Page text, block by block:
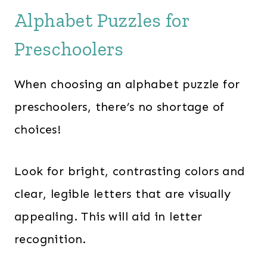
Alphabet Puzzles for
Preschoolers
When choosing an alphabet puzzle for
preschoolers, there’s no shortage of
choices!
Look for bright, contrasting colors and
clear, legible letters that are visually
appealing. This will aid in letter
recognition.